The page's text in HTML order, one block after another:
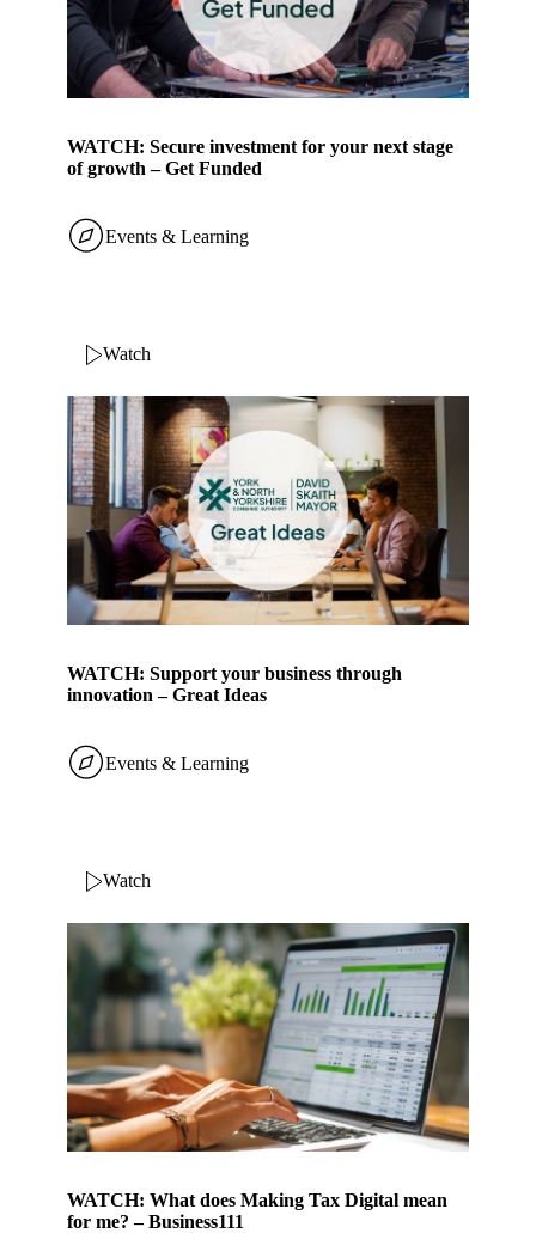
WATCH: Secure investment for your next stage
of growth – Get Funded
Events & Learning
WATCH: Support your business through
innovation – Great Ideas
Watch
Events & Learning
WATCH: What does Making Tax Digital mean
for me? – Business111
Watch